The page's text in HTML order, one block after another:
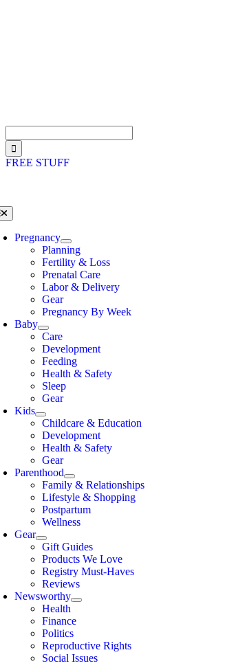
for:
FREE STUFF
Pregnancy
Planning
Fertility & Loss
Prenatal Care
Labor & Delivery
Gear
Pregnancy By Week
Baby
Care
Development
Feeding
Health & Safety
Sleep
Gear
Kids
Childcare & Education
Development
Health & Safety
Gear
Parenthood
Family & Relationships
Lifestyle & Shopping
Postpartum
Wellness
Gear
Gift Guides
Products We Love
Registry Must-Haves
Reviews
Newsworthy
Health
Finance
Politics
Reproductive Rights
Social Issues